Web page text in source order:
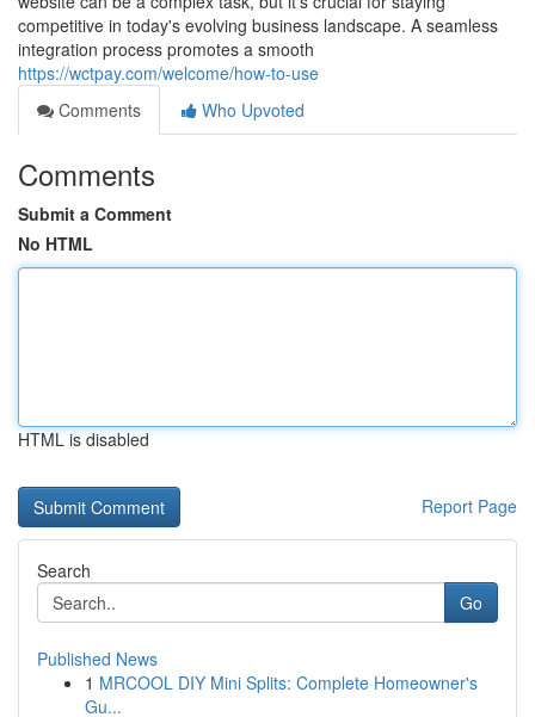
competitive in today's evolving business landscape. A seamless
integration process promotes a smooth
https://wctpay.com/welcome/how-to-use
Comments
Who Upvoted
Comments
Submit a Comment
No HTML
HTML is disabled
Report Page
Search
Go
Published News
1 MRCOOL DIY Mini Splits: Complete Homeowner's
Gu...